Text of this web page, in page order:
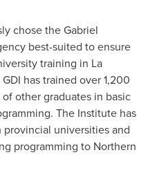
chose the Gabriel
best-suited to ensure
training in La
has trained over 1,200
other graduates in basic
The Institute has
universities and
programming to Northern